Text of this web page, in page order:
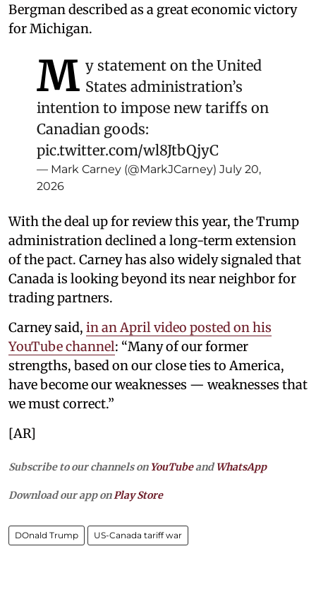
Bergman described as a great economic victory
for Michigan.
M y statement on the United
States administration’s
intention to impose new tariffs on
Canadian goods:
pic.twitter.com/wl8JtbQjyC
— Mark Carney (@MarkJCarney) July 20,
2026
With the deal up for review this year, the Trump
administration declined a long-term extension
of the pact. Carney has also widely signaled that
Canada is looking beyond its near neighbor for
trading partners.
Carney said, in an April video posted on his
YouTube channel: “Many of our former
strengths, based on our close ties to America,
have become our weaknesses — weaknesses that
we must correct.”
[AR]
Subscribe to our channels on YouTubeandWhatsApp
Download our app on Play Store
DOnald Trump US-Canada tariff war